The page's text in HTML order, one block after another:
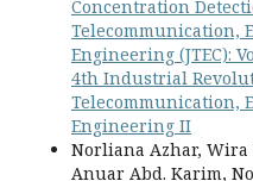
Concentration
Telecommunication,
Engineering (JTEC):
4th Industrial
Telecommunication,
Engineering II
Norliana Azhar, Wira
Anuar Abd. Karim,